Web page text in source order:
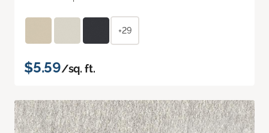
+29
$5.59/sq. ft.